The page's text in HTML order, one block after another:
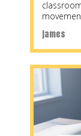
james
lesson